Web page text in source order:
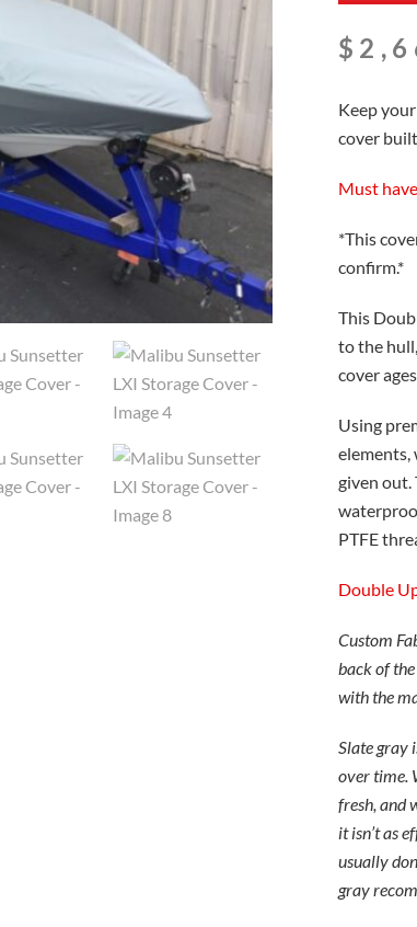
$
Keep
cover
Must
*This
confirm.*
This
to the
cover ages.
Using
elements,
given out.
PTFE
Double
Custom
back of
with the
Slate gray
over time.
fresh, and
it isn’t as
usually
gray